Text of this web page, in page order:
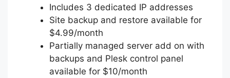
Includes 3 dedicated IP addresses
Site backup and restore available for
$4.99/month
Partially managed server add on with
backups and Plesk control panel
available for $10/month